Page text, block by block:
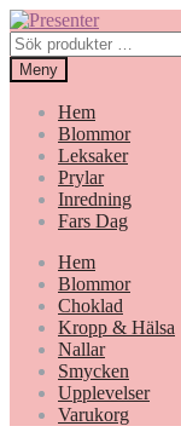
Hoppa
till
navigering
Gå
till
innehåll
Sök
efter:
Meny
Hem
Blommor
Leksaker
Prylar
Inredning
Fars Dag
Hem
Blommor
Choklad
Kropp & Hälsa
Nallar
Smycken
Upplevelser
Varukorg